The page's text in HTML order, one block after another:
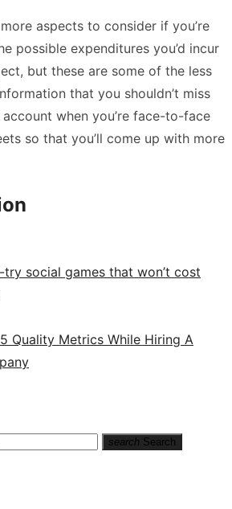
aspects to consider if you’re
possible expenditures you’d incur
but these are some of the less
that you shouldn’t miss
when you’re face-to-face
so that you’ll come up with more
try social games that won’t cost
Quality Metrics While Hiring A
search Search